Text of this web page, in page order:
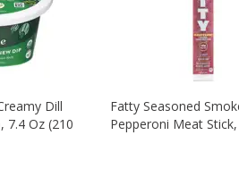
Dill
7.4 Oz (210
Fatty Seasoned
Pepperoni Meat